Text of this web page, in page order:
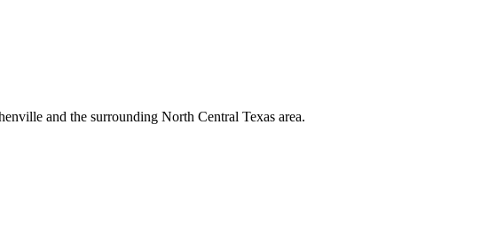
and the surrounding North Central Texas area.